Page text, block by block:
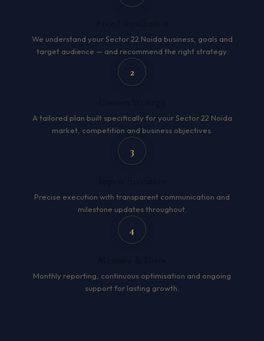
We understand your Sector 22 Noida business, goals and
target audience — and recommend the right strategy.
2
A tailored plan built specifically for your Sector 22 Noida
market, competition and business objectives.
3
Precise execution with transparent communication and
milestone updates throughout.
4
Monthly reporting, continuous optimisation and ongoing
support for lasting growth.